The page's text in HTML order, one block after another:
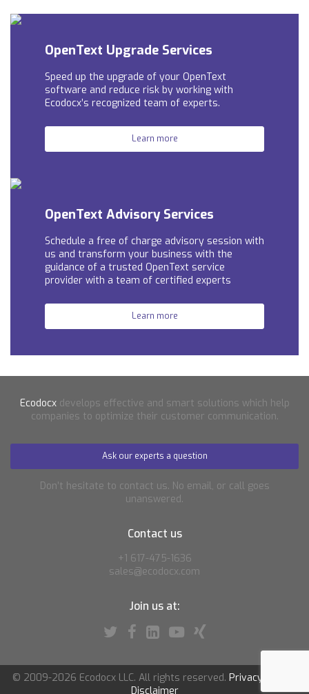
OpenText Upgrade Services
Speed up the upgrade of your OpenText
software and reduce risk by working with
Ecodocx’s recognized team of experts.
Learn more
OpenText Advisory Services
Schedule a free of charge advisory session with
us and transform your business with the
guidance of a trusted OpenText service
provider with a team of certified experts
Learn more
Ecodocxdevelops effective and smart solutions which help
companies to optimize their customer communication.
Ask our experts a question
Don’t hesitate to contact us. No email, or call goes
unanswered.
Contact us
+1 617-475-1636
sales@ecodocx.com
Join us at:
© 2009-2026 Ecodocx LLC. All rights reserved. Privacy policy
Disclaimer